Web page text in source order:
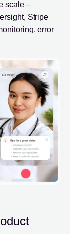
scale –
Stripe
error